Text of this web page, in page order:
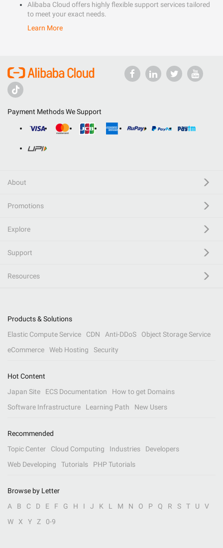
Alibaba Cloud offers highly flexible support services tailored
to meet your exact needs.
Learn More
Payment Methods We Support
About
Promotions
Explore
Support
Resources
Products & Solutions
Elastic Compute Service
CDN Anti-DDoS
Object Storage Service
eCommerce
Web Hosting Security
Hot Content
Japan Site
ECS Documentation
How to get Domains
Software Infrastructure
Learning Path New Users
Recommended
Topic Center
Cloud Computing Industries
Developers
Web Developing
Tutorials PHP Tutorials
Browse by Letter
A
B C D E F G H I J K L M N O P Q R S T U
V
W
X Y Z 0-9